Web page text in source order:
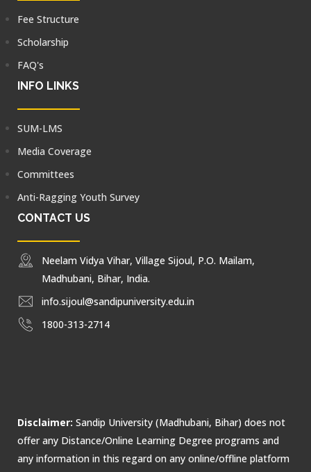
Fee Structure
Scholarship
FAQ's
INFO LINKS
SUM-LMS
Media Coverage
Committees
Anti-Ragging Youth Survey
CONTACT US
Neelam Vidya Vihar, Village Sijoul, P.O. Mailam,
Madhubani, Bihar, India.
info.sijoul@sandipuniversity.edu.in
1800-313-2714
Disclaimer: Sandip University (Madhubani, Bihar) does not
offer any Distance/Online Learning Degree programs and
any information in this regard on any online/offline platform